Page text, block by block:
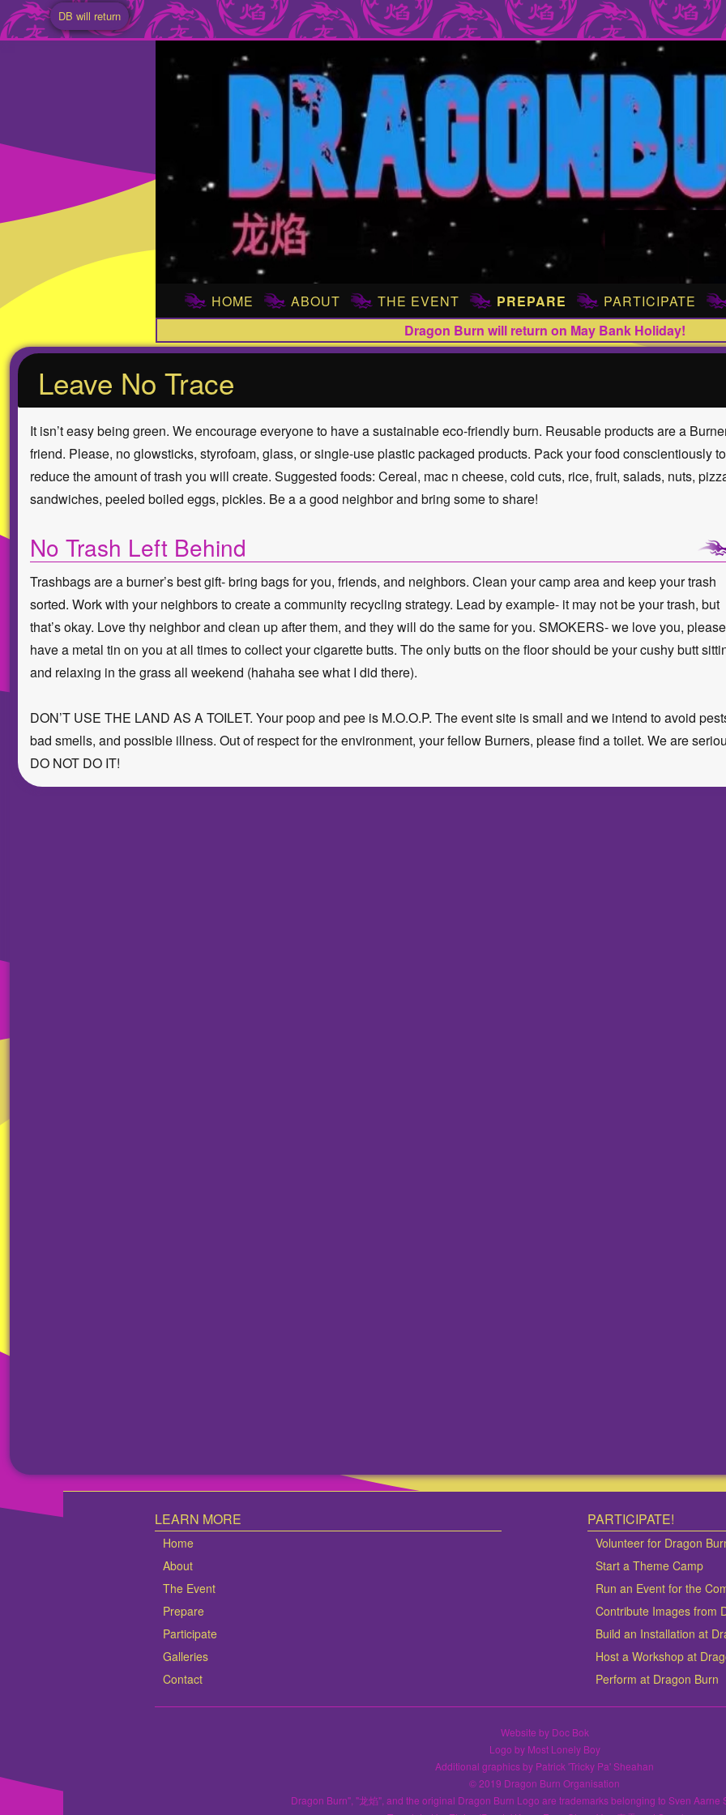
DB will return
HOME ABOUT THE EVENT PREPARE
PARTICIPATE
Dragon Burn will return on May Bank Holiday!
Leave No Trace
It isn’t easy being green. We encourage everyone to have a sustainable eco-friendly burn. Reusable products are a
friend. Please, no glowsticks, styrofoam, glass, or single-use plastic packaged products. Pack your food conscientiously to
reduce the amount of trash you will create. Suggested foods: Cereal, mac n cheese, cold cuts, rice, fruit, salads, nuts,
sandwiches, peeled boiled eggs, pickles. Be a a good neighbor and bring some to share!
No Trash Left Behind
Trashbags are a burner’s best gift- bring bags for you, friends, and neighbors. Clean your camp area and keep your trash
sorted. Work with your neighbors to create a community recycling strategy. Lead by example- it may not be your trash, but
that’s okay. Love thy neighbor and clean up after them, and they will do the same for you. SMOKERS- we love you, please
have a metal tin on you at all times to collect your cigarette butts. The only butts on the floor should be your cushy butt
and relaxing in the grass all weekend (hahaha see what I did there).
DON’T USE THE LAND AS A TOILET. Your poop and pee is M.O.O.P. The event site is small and we intend to avoid
bad smells, and possible illness. Out of respect for the environment, your fellow Burners, please find a toilet. We are
DO NOT DO IT!
LEARN MORE
Home
About
The Event
Prepare
Participate
Galleries
Contact
PARTICIPATE!
Volunteer for Dragon
Start a Theme Camp
Run an Event for the
Contribute Images from
Build an Installation at
Host a Workshop at
Perform at Dragon Burn
Website by Doc Bok
Logo by Most Lonely Boy
Additional graphics by Patrick 'Tricky Pa' Sheahan
© 2019 Dragon Burn Organisation
Dragon Burn", "龙焰", and the original Dragon Burn Logo are trademarks belonging to Sven Aarne